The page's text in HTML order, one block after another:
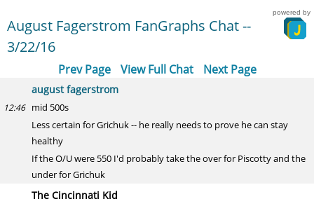
August Fagerstrom FanGraphs Chat --
3/22/16
powered by
Prev Page View Full Chat Next Page
august fagerstrom
12:46 mid 500s
Less certain for Grichuk -- he really needs to prove he can stay
healthy
If the O/U were 550 I'd probably take the over for Piscotty and the
under for Grichuk
The Cincinnati Kid